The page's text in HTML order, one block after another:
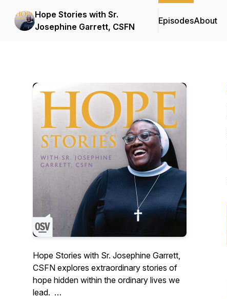
Hope Stories with Sr.
Josephine Garrett, CSFN
EpisodesAbout
Hope Stories with Sr. Josephine Garrett,
CSFN explores extraordinary stories of
hope hidden within the ordinary lives we
lead.